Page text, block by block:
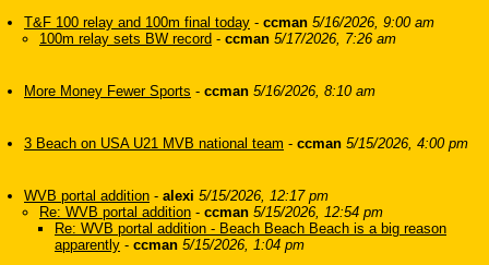
T&F 100 relay and 100m final today - ccman 5/16/2026, 9:00 am
100m relay sets BW record - ccman 5/17/2026, 7:26 am
More Money Fewer Sports - ccman 5/16/2026, 8:10 am
3 Beach on USA U21 MVB national team - ccman 5/15/2026, 4:00 pm
WVB portal addition - alexi 5/15/2026, 12:17 pm
Re: WVB portal addition - ccman 5/15/2026, 12:54 pm
Re: WVB portal addition - Beach Beach Beach is a big reason
apparently - ccman 5/15/2026, 1:04 pm